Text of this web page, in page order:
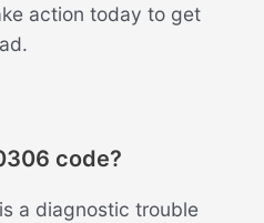
action today to get
code?
a diagnostic trouble